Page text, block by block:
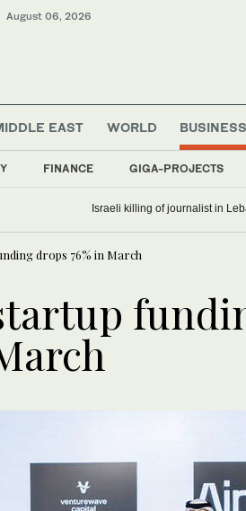
August 06, 2026
EAST WORLD BUSINESS
FINANCE GIGA-PROJECTS
Israeli killing of journalist in
drops 76% in March